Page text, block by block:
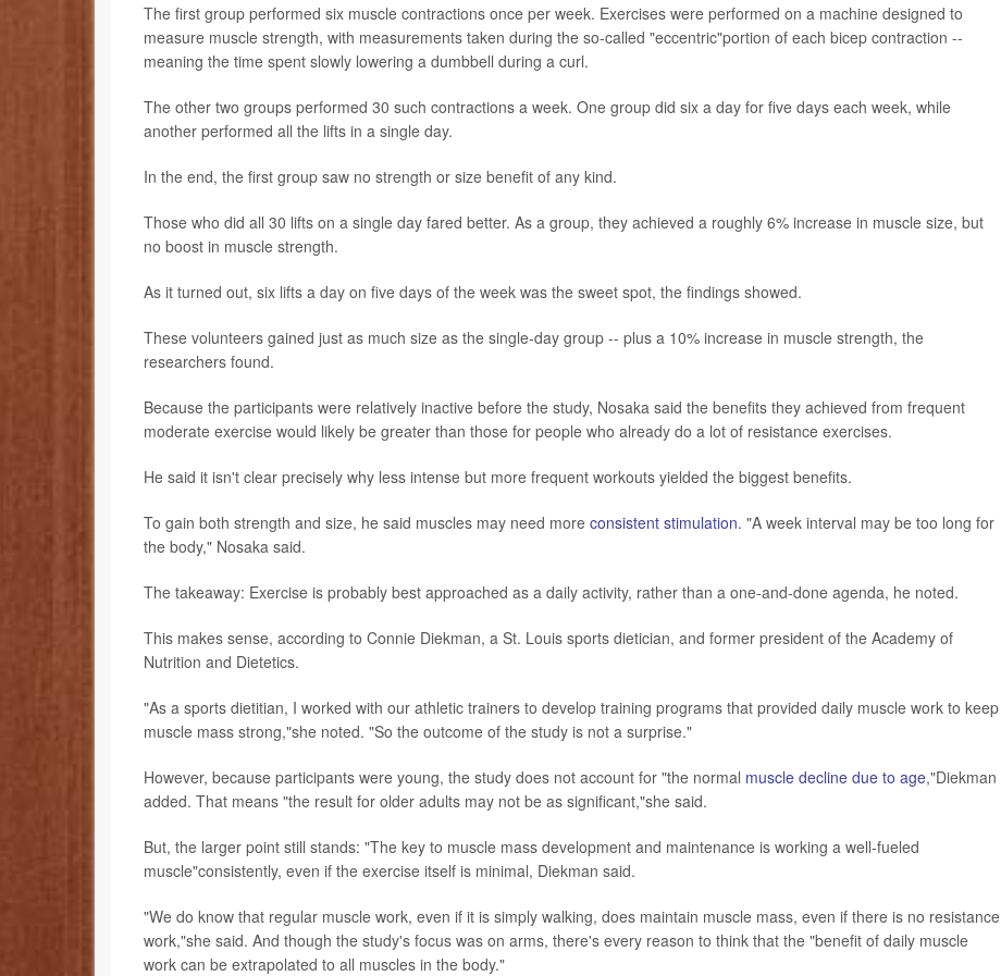
The first group performed six muscle contractions once per week. Exercises were performed on a machine designed to
measure muscle strength, with measurements taken during the so-called "eccentric"portion of each bicep contraction --
meaning the time spent slowly lowering a dumbbell during a curl.
The other two groups performed 30 such contractions a week. One group did six a day for five days each week, while
another performed all the lifts in a single day.
In the end, the first group saw no strength or size benefit of any kind.
Those who did all 30 lifts on a single day fared better. As a group, they achieved a roughly 6% increase in muscle size, but
no boost in muscle strength.
As it turned out, six lifts a day on five days of the week was the sweet spot, the findings showed.
These volunteers gained just as much size as the single-day group -- plus a 10% increase in muscle strength, the
researchers found.
Because the participants were relatively inactive before the study, Nosaka said the benefits they achieved from frequent
moderate exercise would likely be greater than those for people who already do a lot of resistance exercises.
He said it isn't clear precisely why less intense but more frequent workouts yielded the biggest benefits.
To gain both strength and size, he said muscles may need more consistent stimulation. "A week interval may be too long for
the body," Nosaka said.
The takeaway: Exercise is probably best approached as a daily activity, rather than a one-and-done agenda, he noted.
This makes sense, according to Connie Diekman, a St. Louis sports dietician, and former president of the Academy of
Nutrition and Dietetics.
"As a sports dietitian, I worked with our athletic trainers to develop training programs that provided daily muscle work to keep
muscle mass strong,"she noted. "So the outcome of the study is not a surprise."
However, because participants were young, the study does not account for "the normal muscle decline due to age,"Diekman
added. That means "the result for older adults may not be as significant,"she said.
But, the larger point still stands: "The key to muscle mass development and maintenance is working a well-fueled
muscle"consistently, even if the exercise itself is minimal, Diekman said.
"We do know that regular muscle work, even if it is simply walking, does maintain muscle mass, even if there is no resistance
work,"she said. And though the study's focus was on arms, there's every reason to think that the "benefit of daily muscle
work can be extrapolated to all muscles in the body."